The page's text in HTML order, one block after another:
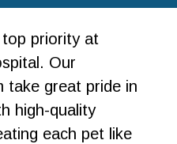
priority at
Our
take great pride in
high-quality
each pet like